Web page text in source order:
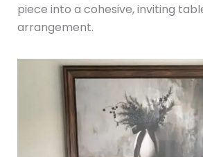
piece into a cohesive, inviting
arrangement.